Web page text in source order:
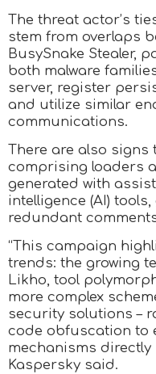
The threat actor’s
stem from overlaps
BusySnake Stealer,
both malware
server, register
and utilize similar
communications.
There are also
comprising loaders
generated with
intelligence (AI)
redundant
“This campaign
trends: the growing
Likho, tool
more complex
security solutions –
code obfuscation to
mechanisms directly
Kaspersky said.